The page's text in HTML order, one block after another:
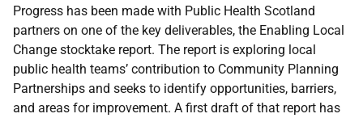
Progress has been made with Public Health Scotland
partners on one of the key deliverables, the Enabling Local
Change stocktake report. The report is exploring local
public health teams’ contribution to Community Planning
Partnerships and seeks to identify opportunities, barriers,
and areas for improvement. A first draft of that report has